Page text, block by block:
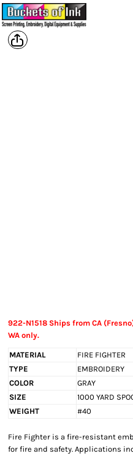
922-N1518 Ships from CA
WA only.
MATERIAL
FIRE FIGHTER
TYPE
EMBROIDERY
COLOR
GRAY
SIZE
1000 YARD
WEIGHT
#40
Fire Fighter is a fire-resistant
for fire and safety. Applications